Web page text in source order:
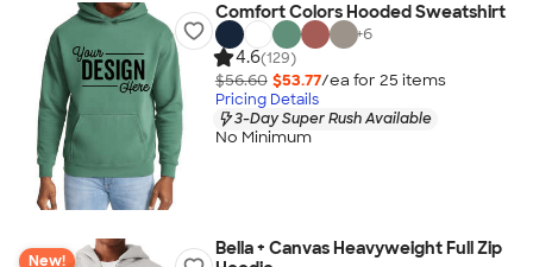
Comfort Colors Hooded Sweatshirt
+6
4.6(129)
$56.60 $53.77/ea for 25 items
Pricing Details
3-Day Super Rush Available
No Minimum
New!
Bella + Canvas Heavyweight Full Zip